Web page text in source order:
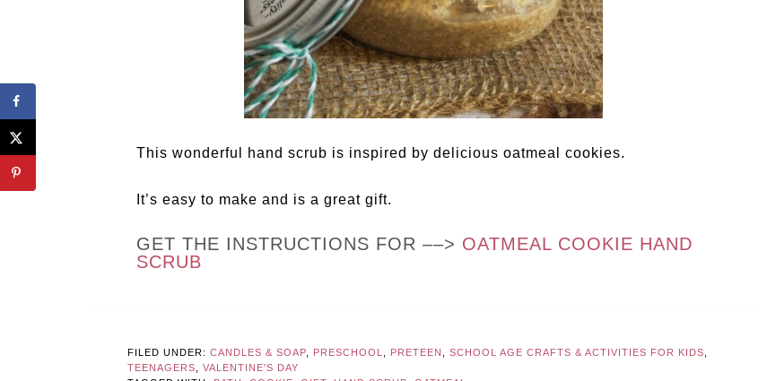
This wonderful hand scrub is inspired by delicious oatmeal cookies.
It’s easy to make and is a great gift.
GET THE INSTRUCTIONS FOR ––> OATMEAL COOKIE HAND
SCRUB
FILED UNDER: CANDLES & SOAP PRESCHOOL PRETEEN SCHOOL AGE CRAFTS & ACTIVITIES FOR KIDS
TEENAGERS
VALENTINE'S DAY